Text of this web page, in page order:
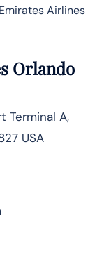
Emirates Airlines
Orlando
Terminal A,
USA